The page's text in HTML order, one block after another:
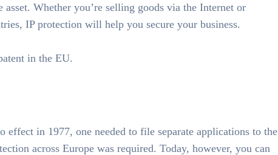
Whether you’re selling goods via the Internet or
IP protection will help you secure your business.
in the EU.
effect in 1977, one needed to file separate applications to the
across Europe was required. Today, however, you can